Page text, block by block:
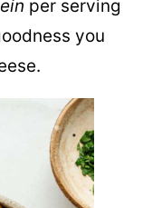
per serving
you